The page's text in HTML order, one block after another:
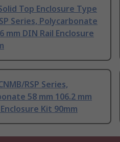
Top Enclosure Type
Series, Polycarbonate
mm DIN Rail Enclosure
RSP Series,
58 mm 106.2 mm
Kit 90mm